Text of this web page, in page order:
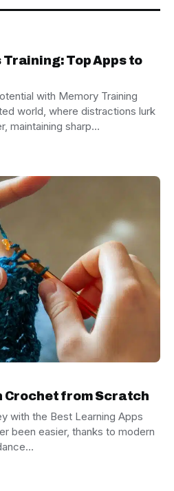
Training: Top Apps to
with Memory Training
world, where distractions lurk
maintaining sharp…
Crochet from Scratch
with the Best Learning Apps
been easier, thanks to modern